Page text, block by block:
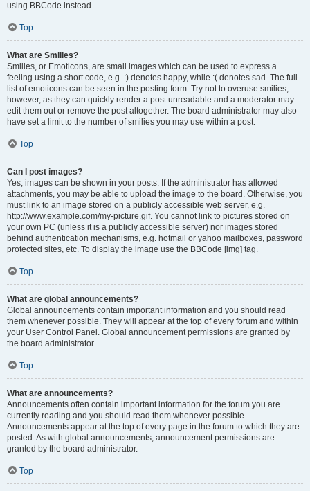
using BBCode instead.
Top
What are Smilies?
Smilies, or Emoticons, are small images which can be used to express a
feeling using a short code, e.g. :) denotes happy, while :( denotes sad. The full
list of emoticons can be seen in the posting form. Try not to overuse smilies,
however, as they can quickly render a post unreadable and a moderator may
edit them out or remove the post altogether. The board administrator may also
have set a limit to the number of smilies you may use within a post.
Top
Can I post images?
Yes, images can be shown in your posts. If the administrator has allowed
attachments, you may be able to upload the image to the board. Otherwise, you
must link to an image stored on a publicly accessible web server, e.g.
http://www.example.com/my-picture.gif. You cannot link to pictures stored on
your own PC (unless it is a publicly accessible server) nor images stored
behind authentication mechanisms, e.g. hotmail or yahoo mailboxes, password
protected sites, etc. To display the image use the BBCode [img] tag.
Top
What are global announcements?
Global announcements contain important information and you should read
them whenever possible. They will appear at the top of every forum and within
your User Control Panel. Global announcement permissions are granted by
the board administrator.
Top
What are announcements?
Announcements often contain important information for the forum you are
currently reading and you should read them whenever possible.
Announcements appear at the top of every page in the forum to which they are
posted. As with global announcements, announcement permissions are
granted by the board administrator.
Top